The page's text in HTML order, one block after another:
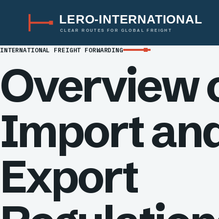
LERO-INTERNATIONAL
CLEAR ROUTES FOR GLOBAL FREIGHT
INTERNATIONAL FREIGHT FORWARDING
Overview
Import
Export